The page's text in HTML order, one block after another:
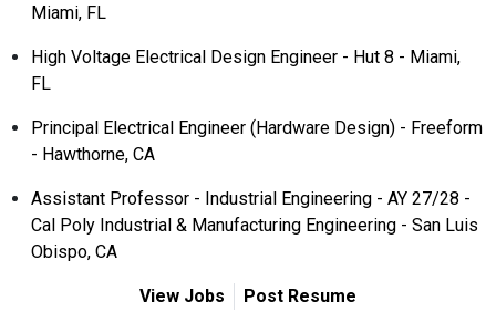
Miami, FL
High Voltage Electrical Design Engineer - Hut 8 - Miami,
FL
Principal Electrical Engineer (Hardware Design) - Freeform
- Hawthorne, CA
Assistant Professor - Industrial Engineering - AY 27/28 -
Cal Poly Industrial & Manufacturing Engineering - San Luis
Obispo, CA
View Jobs Post Resume